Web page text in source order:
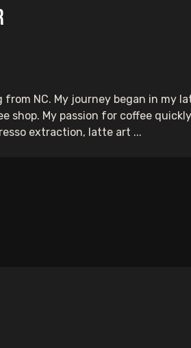
from NC. My journey began in my
shop. My passion for coffee
extraction, latte art ...